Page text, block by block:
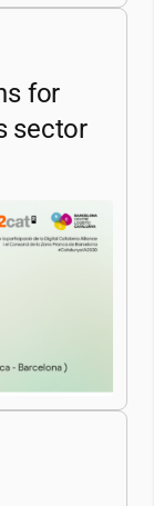
for
sector